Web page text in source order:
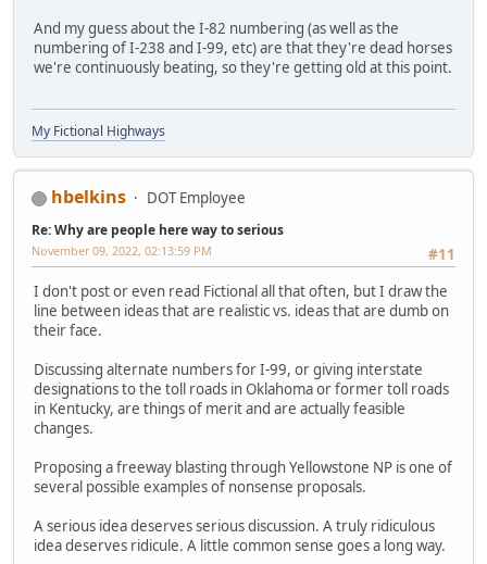
And my guess about the I-82 numbering (as well as the
numbering of I-238 and I-99, etc) are that they're dead horses
we're continuously beating, so they're getting old at this point.
My Fictional Highways
hbelkins DOT Employee
Re: Why are people here way to serious
#11
November 09, 2022, 02:13:59 PM
I don't post or even read Fictional all that often, but I draw the
line between ideas that are realistic vs. ideas that are dumb on
their face.
Discussing alternate numbers for I-99, or giving interstate
designations to the toll roads in Oklahoma or former toll roads
in Kentucky, are things of merit and are actually feasible
changes.
Proposing a freeway blasting through Yellowstone NP is one of
several possible examples of nonsense proposals.
A serious idea deserves serious discussion. A truly ridiculous
idea deserves ridicule. A little common sense goes a long way.